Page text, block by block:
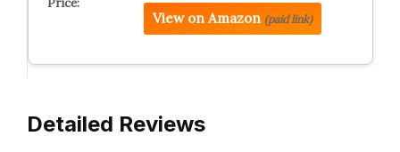
View on Amazon (paid link)
Detailed Reviews